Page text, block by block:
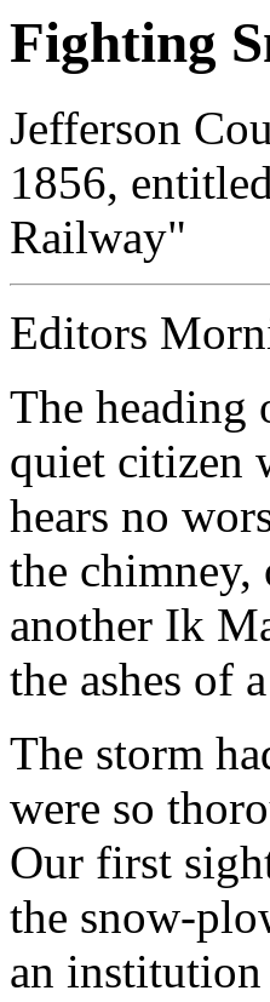
Fighting
Jefferson
1856,
Railway"
Editors
The heading
quiet citizen
hears no
the
another Ik
the ashes of
The storm
were so
Our first
the snow-
an